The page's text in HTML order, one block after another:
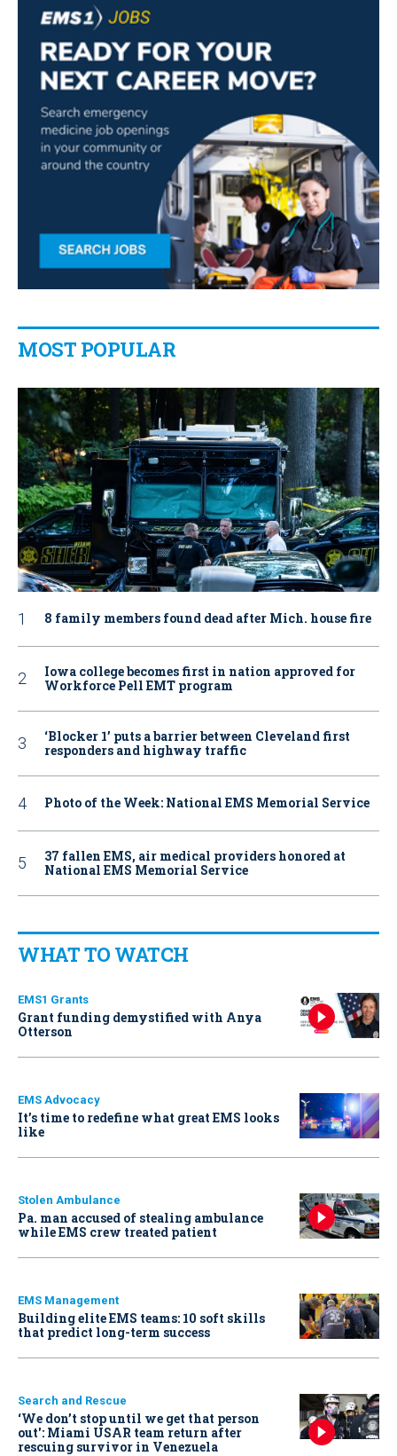
MOST POPULAR
8 family members found dead after Mich. house fire
Iowa college becomes first in nation approved for
Workforce Pell EMT program
‘Blocker 1’ puts a barrier between Cleveland first
responders and highway traffic
Photo of the Week: National EMS Memorial Service
37 fallen EMS, air medical providers honored at
National EMS Memorial Service
WHAT TO WATCH
EMS1 Grants
Grant funding demystified with Anya
Otterson
EMS Advocacy
It’s time to redefine what great EMS looks
like
Stolen Ambulance
Pa. man accused of stealing ambulance
while EMS crew treated patient
EMS Management
Building elite EMS teams: 10 soft skills
that predict long-term success
Search and Rescue
‘We don’t stop until we get that person
out': Miami USAR team return after
rescuing survivor in Venezuela